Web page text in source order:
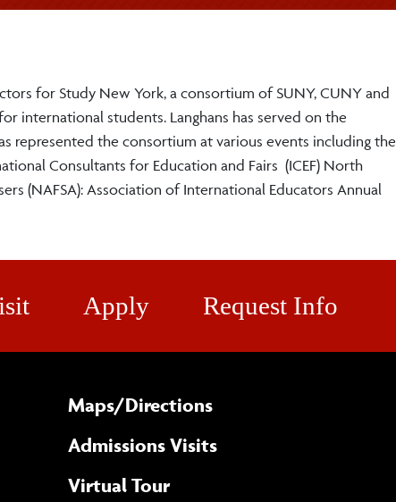
for Study New York, a consortium of SUNY, CUNY and
international students. Langhans has served on the
represented the consortium at various events including the
Consultants for Education and Fairs (ICEF) North
(NAFSA): Association of International Educators Annual
Apply Request Info
Maps/​Directions
Admissions Visits
Virtual Tour